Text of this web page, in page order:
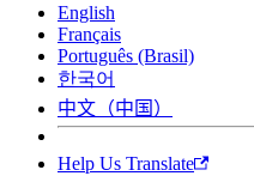
English
Français
Português (Brasil)
한국어
中文（中国）
Help Us Translate